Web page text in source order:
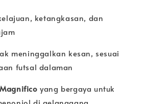
ketangkasan, dan
meninggalkan kesan, sesuai
futsal dalaman
yang bergaya untuk